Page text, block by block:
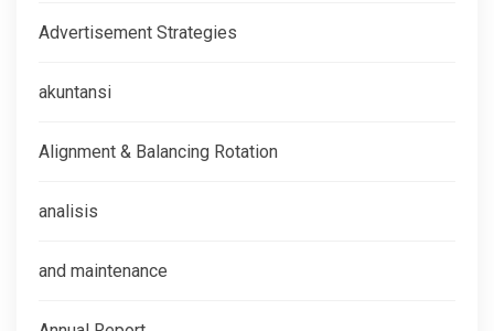
Advertisement Strategies
akuntansi
Alignment & Balancing Rotation
analisis
and maintenance